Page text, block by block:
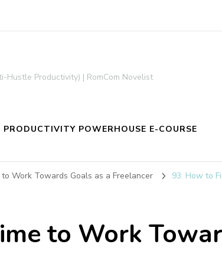
Productivity) | RomCom Novelist
PRODUCTIVITY POWERHOUSE E-COURSE
Work Towards Goals as a Freelancer 93. How to
to Work